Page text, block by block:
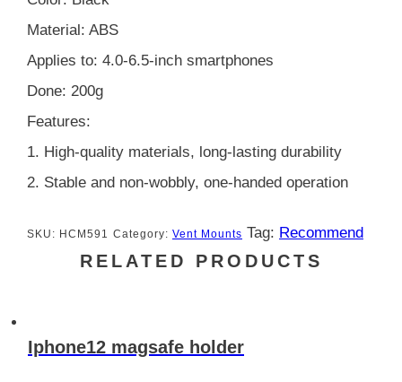
Material: ABS
Applies to: 4.0-6.5-inch smartphones
Done: 200g
Features:
1. High-quality materials, long-lasting durability
2. Stable and non-wobbly, one-handed operation
SKU: HCM591 Category: Vent Mounts Tag: Recommend
RELATED PRODUCTS
Iphone12 magsafe holder